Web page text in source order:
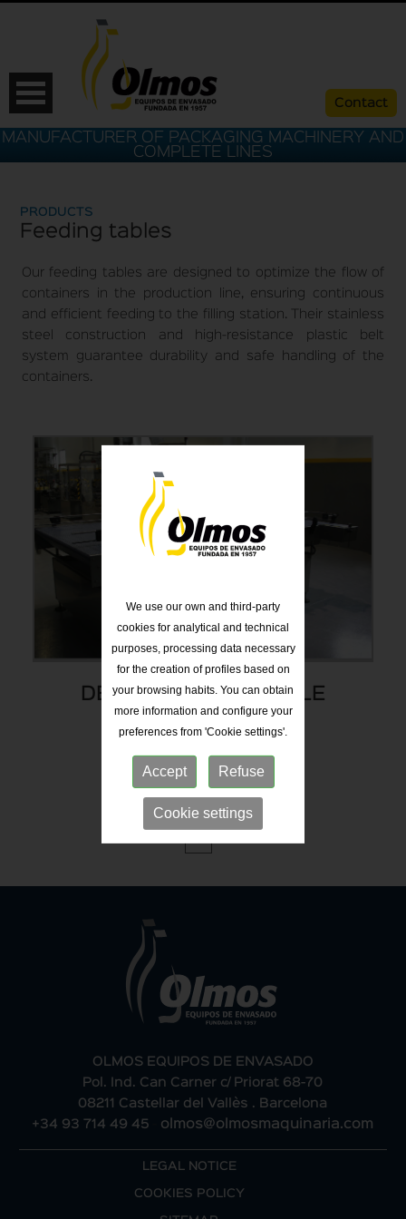
Contact
FRA
MANUFACTURER OF PACKAGING MACHINERY AND
COMPLETE LINES
PRODUCTS
Feeding tables
Our feeding tables are designed to optimize the flow of
containers in the production line, ensuring continuous
and efficient feeding to the filling station. Their stainless
steel construction and high-resistance plastic belt
system guarantee durability and safe handling of the
containers.
DEPALLETIZING TABLE
OLMOS EQUIPOS DE ENVASADO
Pol. Ind. Can Carner c/ Priorat 68-70
08211 Castellar del Vallès . Barcelona
+34 93 714 49 45
olmos@olmosmaquinaria.com
LEGAL NOTICE
COOKIES POLICY
We use our own and third-party
cookies for analytical and technical
purposes, processing data necessary
for the creation of profiles based on
your browsing habits. You can obtain
more information and configure your
preferences from 'Cookie settings'.
Accept Refuse
Cookie settings